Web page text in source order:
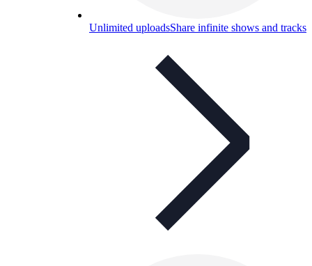
Unlimited uploadsShare infinite shows and tracks